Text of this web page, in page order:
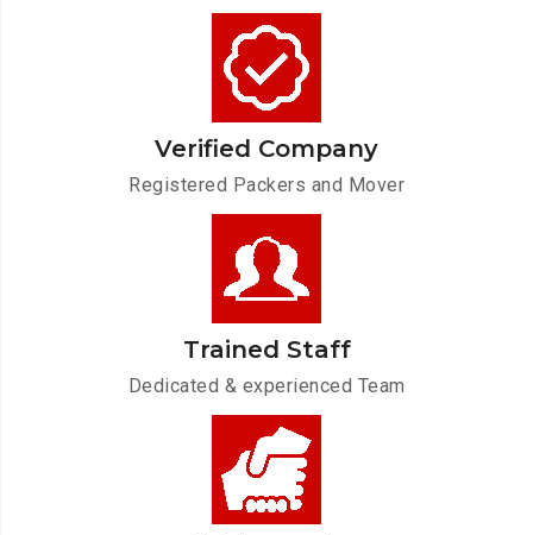
Verified Company
Registered Packers and Mover
Trained Staff
Dedicated & experienced Team